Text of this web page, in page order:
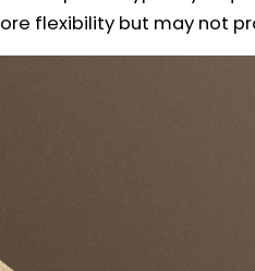
flexibility but may not